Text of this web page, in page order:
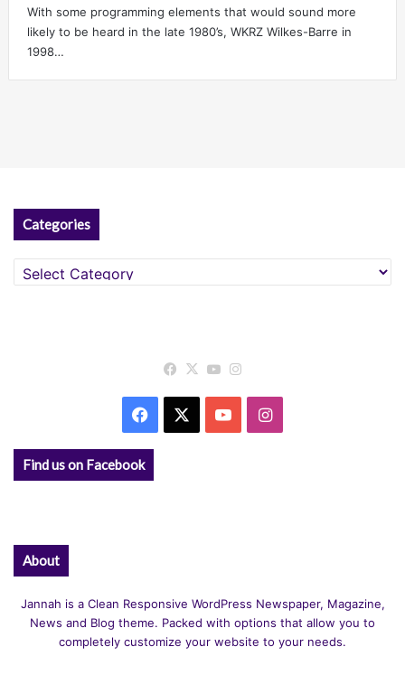
With some programming elements that would sound more
likely to be heard in the late 1980’s, WKRZ Wilkes-Barre in
1998…
Categories
Categories
Facebook
X YouTube
Facebook YouTubeInstagram
Find us on Facebook
About
Jannah is a Clean Responsive WordPress Newspaper, Magazine,
News and Blog theme. Packed with options that allow you to
completely customize your website to your needs.